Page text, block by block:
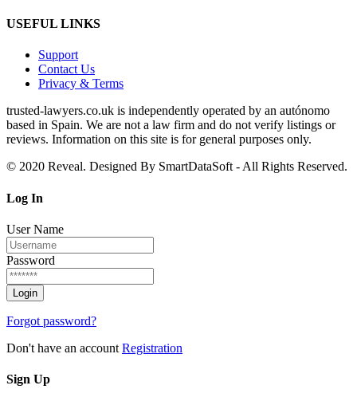
USEFUL LINKS
Support
Contact Us
Privacy & Terms
trusted‑lawyers.co.uk is independently operated by an autónomo
based in Spain. We are not a law firm and do not verify listings or
reviews. Information on this site is for general purposes only.
© 2020 Reveal. Designed By SmartDataSoft - All Rights Reserved.
Log In
User Name
Password
Forgot password?
Don't have an account Registration
Sign Up